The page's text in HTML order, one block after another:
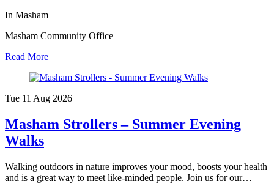
In Masham
Masham Community Office
Read More
Tue 11 Aug 2026
Masham Strollers – Summer Evening
Walks
Walking outdoors in nature improves your mood, boosts your health
and is a great way to meet like-minded people. Join us for our…